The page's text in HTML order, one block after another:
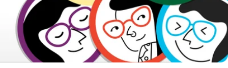
Frame Dimensions